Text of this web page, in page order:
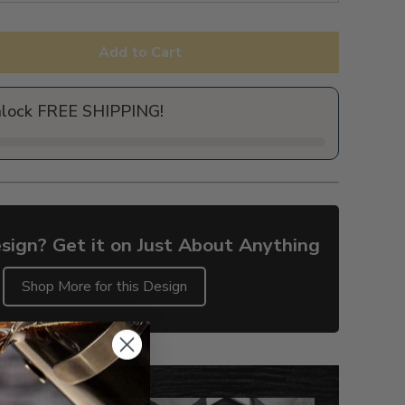
Add to Cart
FREE SHIPPING!
Get it on Just About Anything
Shop More for this Design